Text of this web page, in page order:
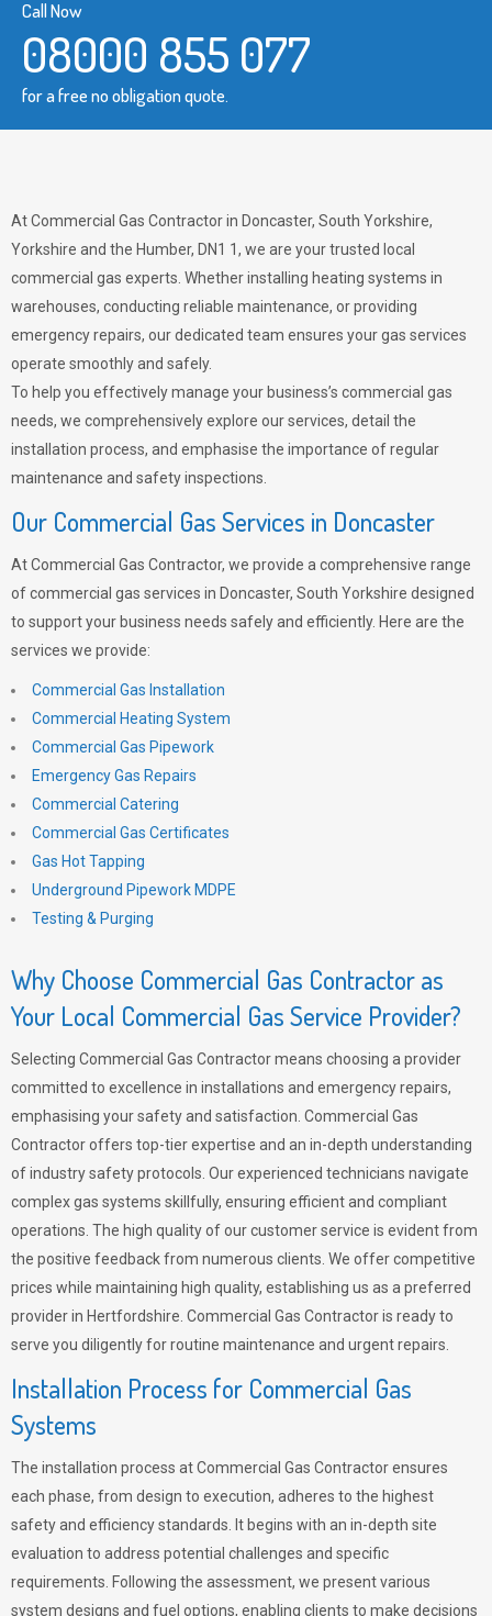
Call Now
08000 855 077
for a free no obligation quote.
At Commercial Gas Contractor in Doncaster, South Yorkshire,
Yorkshire and the Humber, DN1 1, we are your trusted local
commercial gas experts. Whether installing heating systems in
warehouses, conducting reliable maintenance, or providing
emergency repairs, our dedicated team ensures your gas services
operate smoothly and safely.
To help you effectively manage your business’s commercial gas
needs, we comprehensively explore our services, detail the
installation process, and emphasise the importance of regular
maintenance and safety inspections.
Our Commercial Gas Services in Doncaster
At Commercial Gas Contractor, we provide a comprehensive range
of commercial gas services in Doncaster, South Yorkshire designed
to support your business needs safely and efficiently. Here are the
services we provide:
Commercial Gas Installation
Commercial Heating System
Commercial Gas Pipework
Emergency Gas Repairs
Commercial Catering
Commercial Gas Certificates
Gas Hot Tapping
Underground Pipework MDPE
Testing & Purging
Why Choose Commercial Gas Contractor as
Your Local Commercial Gas Service Provider?
Selecting Commercial Gas Contractor means choosing a provider
committed to excellence in installations and emergency repairs,
emphasising your safety and satisfaction. Commercial Gas
Contractor offers top-tier expertise and an in-depth understanding
of industry safety protocols. Our experienced technicians navigate
complex gas systems skillfully, ensuring efficient and compliant
operations. The high quality of our customer service is evident from
the positive feedback from numerous clients. We offer competitive
prices while maintaining high quality, establishing us as a preferred
provider in Hertfordshire. Commercial Gas Contractor is ready to
serve you diligently for routine maintenance and urgent repairs.
Installation Process for Commercial Gas
Systems
The installation process at Commercial Gas Contractor ensures
each phase, from design to execution, adheres to the highest
safety and efficiency standards. It begins with an in-depth site
evaluation to address potential challenges and specific
requirements. Following the assessment, we present various
system designs and fuel options, enabling clients to make decisions